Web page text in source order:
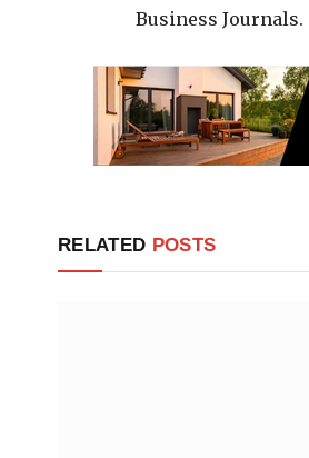
Business Journals.
RELATED POSTS